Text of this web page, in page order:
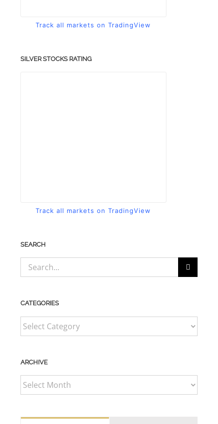
Track all markets on TradingView
SILVER STOCKS RATING
Track all markets on TradingView
SEARCH
Search
for:
CATEGORIES
CATEGORIES
ARCHIVE
ARCHIVE